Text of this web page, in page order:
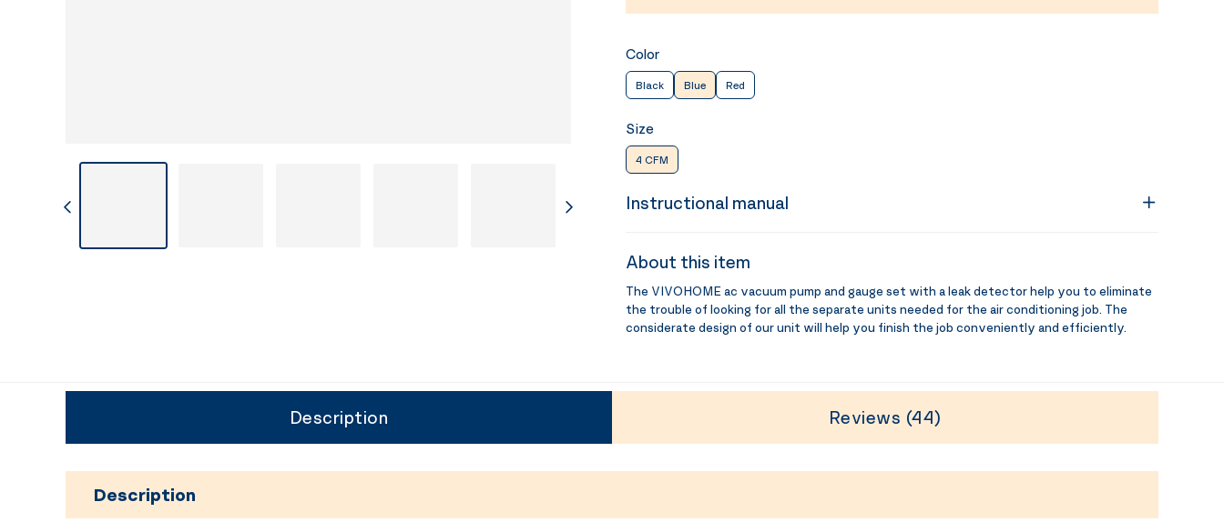
Color
Black Blue Red
Size
4 CFM
Instructional manual
About this item
The VIVOHOME ac vacuum pump and gauge set with a leak detector help you to eliminate
the trouble of looking for all the separate units needed for the air conditioning job. The
considerate design of our unit will help you finish the job conveniently and efficiently.
Description Reviews (44)
Description